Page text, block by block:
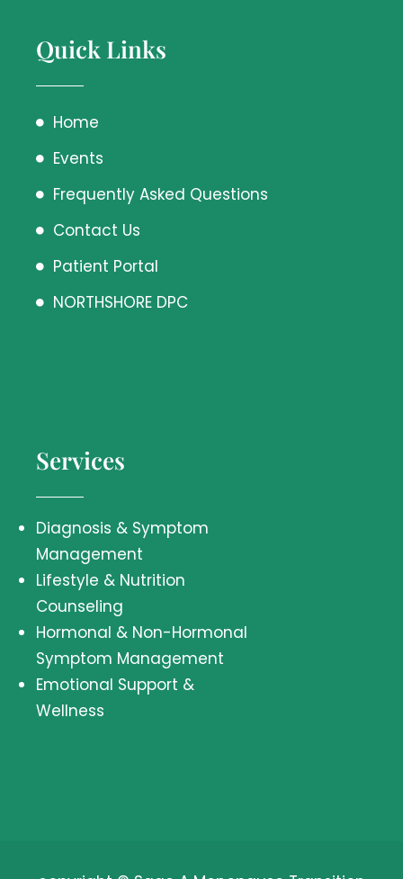
Quick Links
Home
Events
Frequently Asked Questions
Contact Us
Patient Portal
NORTHSHORE DPC
Services
Diagnosis & Symptom
Management
Lifestyle & Nutrition
Counseling
Hormonal & Non-Hormonal
Symptom Management
Emotional Support &
Wellness